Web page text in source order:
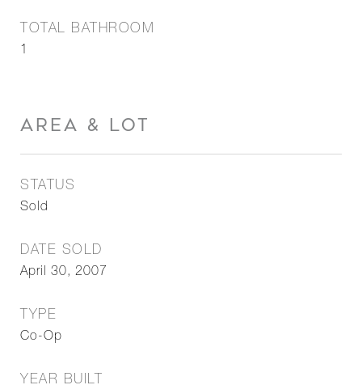
TOTAL BATHROOM
1
AREA & LOT
STATUS
Sold
DATE SOLD
April 30, 2007
TYPE
Co-Op
YEAR BUILT